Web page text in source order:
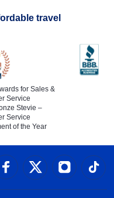
travel
for Sales &
Service
Stevie –
Service
of the Year